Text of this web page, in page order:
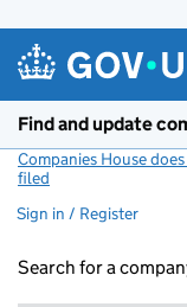
Find and update
Companies House
filed
Sign in / Register
Search for a